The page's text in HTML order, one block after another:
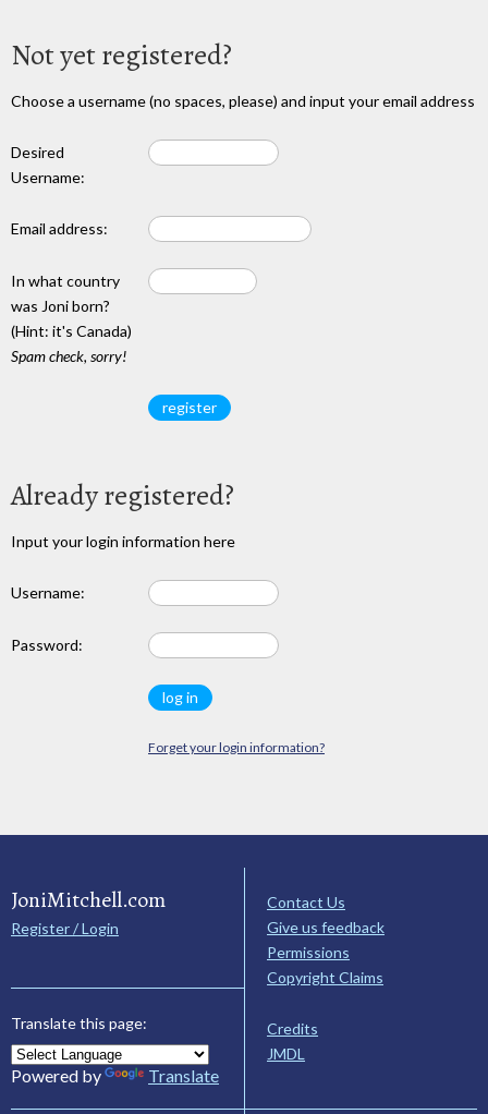
Not yet registered?
Choose a username (no spaces, please) and input your email address
Desired
Username:
Email address:
In what country
was Joni born?
(Hint: it's Canada)
Spam check, sorry!
Already registered?
Input your login information here
Username:
Password:
Forget your login information?
JoniMitchell.com
Register / Login
Translate this page:
Powered by Translate
Contact Us
Give us feedback
Permissions
Copyright Claims
Credits
JMDL